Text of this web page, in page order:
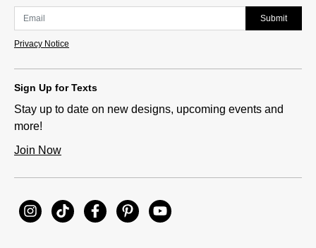
Submit
Privacy Notice
Sign Up for Texts
Stay up to date on new designs, upcoming events and
more!
Join Now